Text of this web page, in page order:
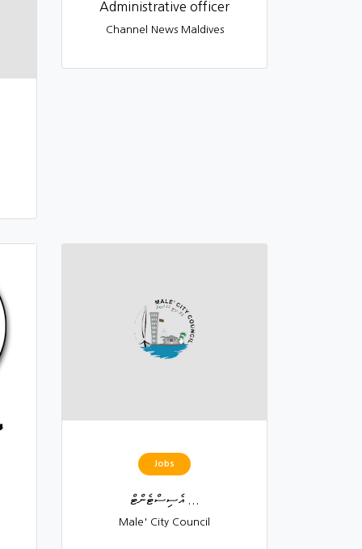
Administrative officer
Channel News Maldives
Jobs
އެސިސްޓެންޓް ...
Male' City Council